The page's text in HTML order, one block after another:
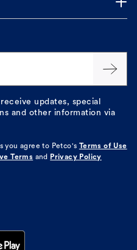
updates, special
and other information via
you agree to Petco's
Terms of Use
Terms and Privacy Policy